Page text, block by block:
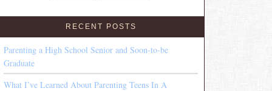
RECENT POSTS
Parenting a High School Senior and Soon-to-be
Graduate
What I’ve Learned About Parenting Teens In A